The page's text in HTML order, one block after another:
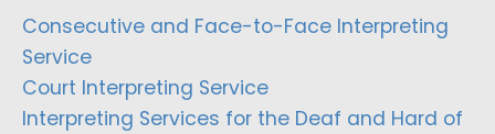
Consecutive and Face-to-Face Interpreting
Service
Court Interpreting Service
Interpreting Services for the Deaf and Hard of